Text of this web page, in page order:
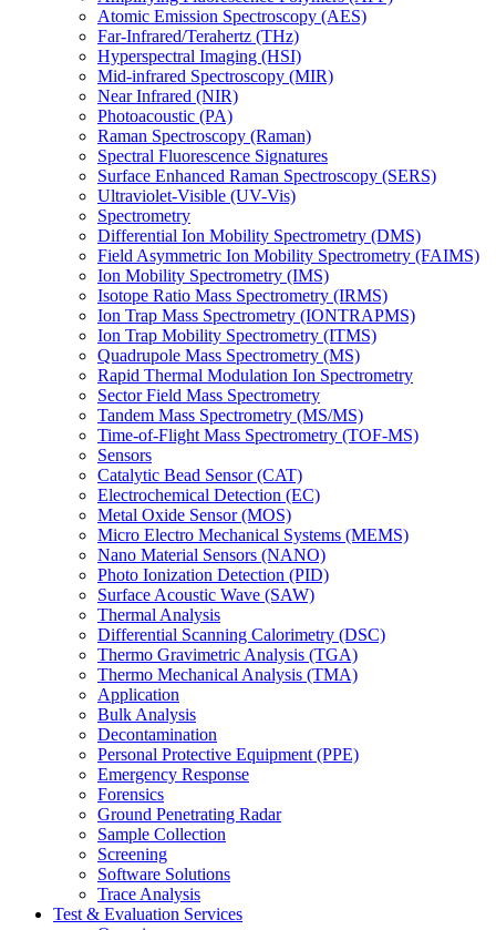
Atomic Emission Spectroscopy (AES)
Far-Infrared/Terahertz (THz)
Hyperspectral Imaging (HSI)
Mid-infrared Spectroscopy (MIR)
Near Infrared (NIR)
Photoacoustic (PA)
Raman Spectroscopy (Raman)
Spectral Fluorescence Signatures
Surface Enhanced Raman Spectroscopy (SERS)
Ultraviolet-Visible (UV-Vis)
Spectrometry
Differential Ion Mobility Spectrometry (DMS)
Field Asymmetric Ion Mobility Spectrometry (FAIMS)
Ion Mobility Spectrometry (IMS)
Isotope Ratio Mass Spectrometry (IRMS)
Ion Trap Mass Spectrometry (IONTRAPMS)
Ion Trap Mobility Spectrometry (ITMS)
Quadrupole Mass Spectrometry (MS)
Rapid Thermal Modulation Ion Spectrometry
Sector Field Mass Spectrometry
Tandem Mass Spectrometry (MS/MS)
Time-of-Flight Mass Spectrometry (TOF-MS)
Sensors
Catalytic Bead Sensor (CAT)
Electrochemical Detection (EC)
Metal Oxide Sensor (MOS)
Micro Electro Mechanical Systems (MEMS)
Nano Material Sensors (NANO)
Photo Ionization Detection (PID)
Surface Acoustic Wave (SAW)
Thermal Analysis
Differential Scanning Calorimetry (DSC)
Thermo Gravimetric Analysis (TGA)
Thermo Mechanical Analysis (TMA)
Application
Bulk Analysis
Decontamination
Personal Protective Equipment (PPE)
Emergency Response
Forensics
Ground Penetrating Radar
Sample Collection
Screening
Software Solutions
Trace Analysis
Test & Evaluation Services